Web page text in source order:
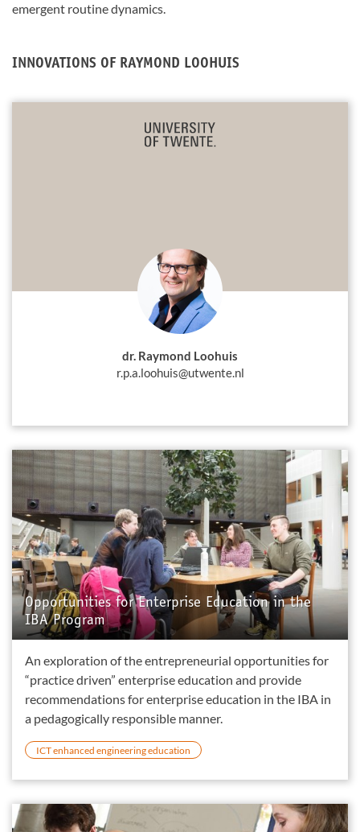
emergent routine dynamics.
INNOVATIONS OF RAYMOND LOOHUIS
dr. Raymond Loohuis
r.p.a.loohuis@utwente.nl
Opportunities for Enterprise Education in the
IBA Program
An exploration of the entrepreneurial opportunities for
“practice driven” enterprise education and provide
recommendations for enterprise education in the IBA in
a pedagogically responsible manner.
ICT enhanced engineering education